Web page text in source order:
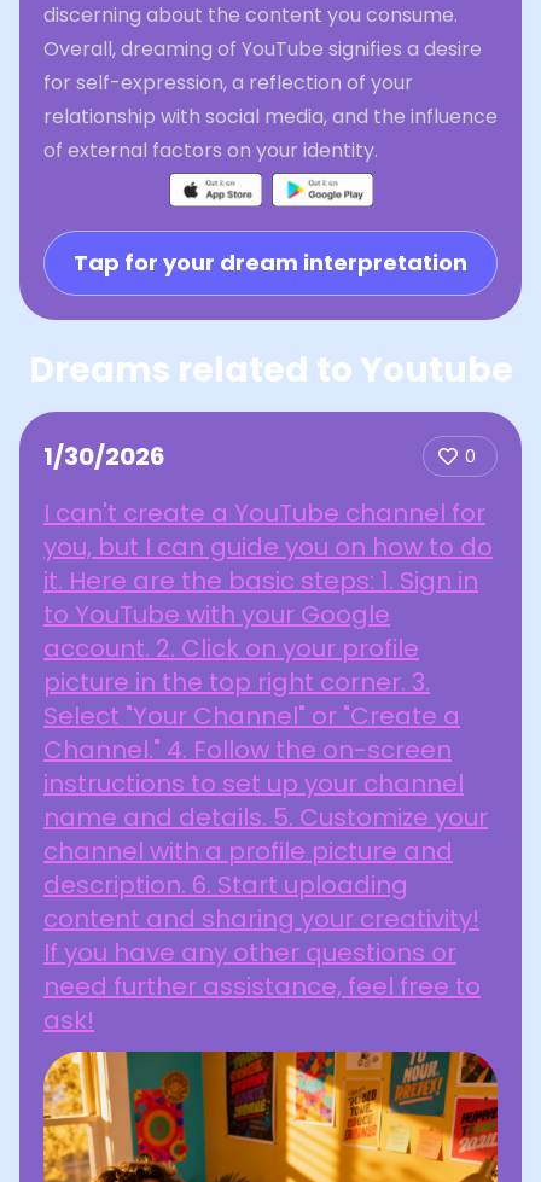
discerning about the content you consume.
Overall, dreaming of YouTube signifies a desire
for self-expression, a reflection of your
relationship with social media, and the influence
of external factors on your identity.
Tap for your dream interpretation
Dreams related to Youtube
1/30/2026 0
I can't create a YouTube channel for
you, but I can guide you on how to do
it. Here are the basic steps: 1. Sign in
to YouTube with your Google
account. 2. Click on your profile
picture in the top right corner. 3.
Select "Your Channel" or "Create a
Channel." 4. Follow the on-screen
instructions to set up your channel
name and details. 5. Customize your
channel with a profile picture and
description. 6. Start uploading
content and sharing your creativity!
If you have any other questions or
need further assistance, feel free to
ask!